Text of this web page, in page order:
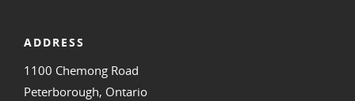
ADDRESS
1100 Chemong Road
Peterborough, Ontario